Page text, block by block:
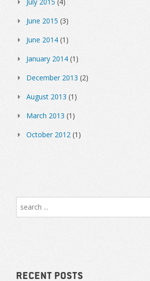
June 2015 (3)
June 2014 (1)
January 2014 (1)
December 2013 (2)
August 2013 (1)
March 2013 (1)
October 2012 (1)
Recent Posts